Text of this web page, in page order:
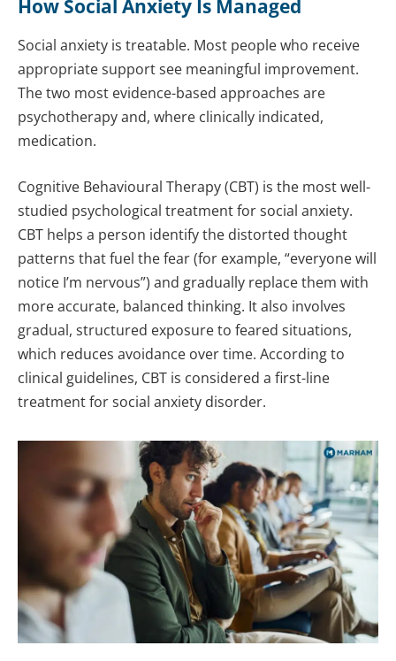
How Social Anxiety Is Managed
Social anxiety is treatable. Most people who receive
appropriate support see meaningful improvement.
The two most evidence-based approaches are
psychotherapy and, where clinically indicated,
medication.
Cognitive Behavioural Therapy (CBT) is the most well-
studied psychological treatment for social anxiety.
CBT helps a person identify the distorted thought
patterns that fuel the fear (for example, “everyone will
notice I’m nervous”) and gradually replace them with
more accurate, balanced thinking. It also involves
gradual, structured exposure to feared situations,
which reduces avoidance over time. According to
clinical guidelines, CBT is considered a first-line
treatment for social anxiety disorder.